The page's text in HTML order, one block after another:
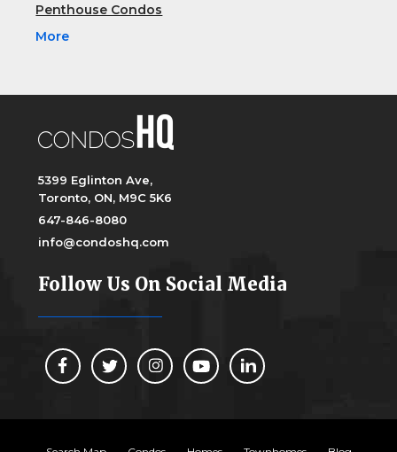
Penthouse Condos
More
5399 Eglinton Ave,
Toronto, ON, M9C 5K6
647-846-8080
info@condoshq.com
Follow Us On Social Media